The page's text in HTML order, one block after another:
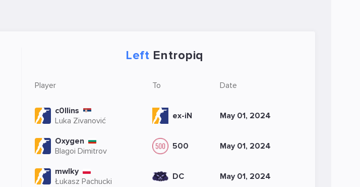
Left Entropiq
Player To Date
c0llins
Luka Zivanović
ex-iN May 01, 2024
Oxygen
Blagoi Dimitrov
500 May 01, 2024
mwlky
Łukasz Pachucki
DC May 01, 2024